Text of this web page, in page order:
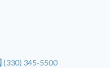
(330) 345-5500